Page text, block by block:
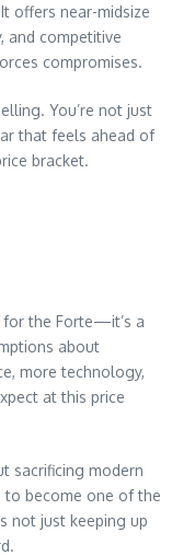
offers near-midsize
and competitive
compromises.
You’re not just
that feels ahead of
bracket.
for the Forte—it’s a
about
more technology,
at this price
sacrificing modern
to become one of the
not just keeping up